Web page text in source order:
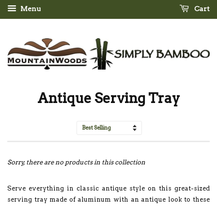
Menu Cart
Antique Serving Tray
Sorry, there are no products in this collection
Serve everything in classic antique style on this great-sized
serving tray made of aluminum with an antique look to these